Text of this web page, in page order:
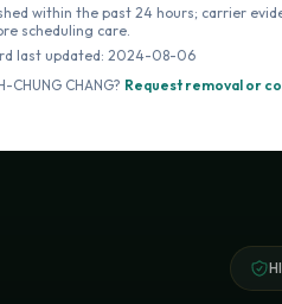
within the past 24 hours; carrier
scheduling care.
last updated: 2024-08-06
CHUNG CHANG? Request removal or